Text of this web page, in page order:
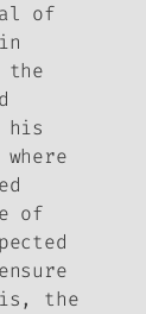
of
the
of
the